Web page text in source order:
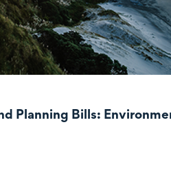
Planning Bills: